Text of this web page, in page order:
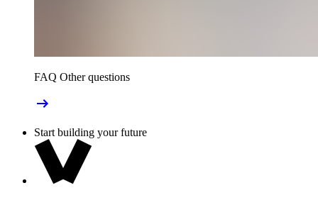
FAQ Other questions
Start building your future